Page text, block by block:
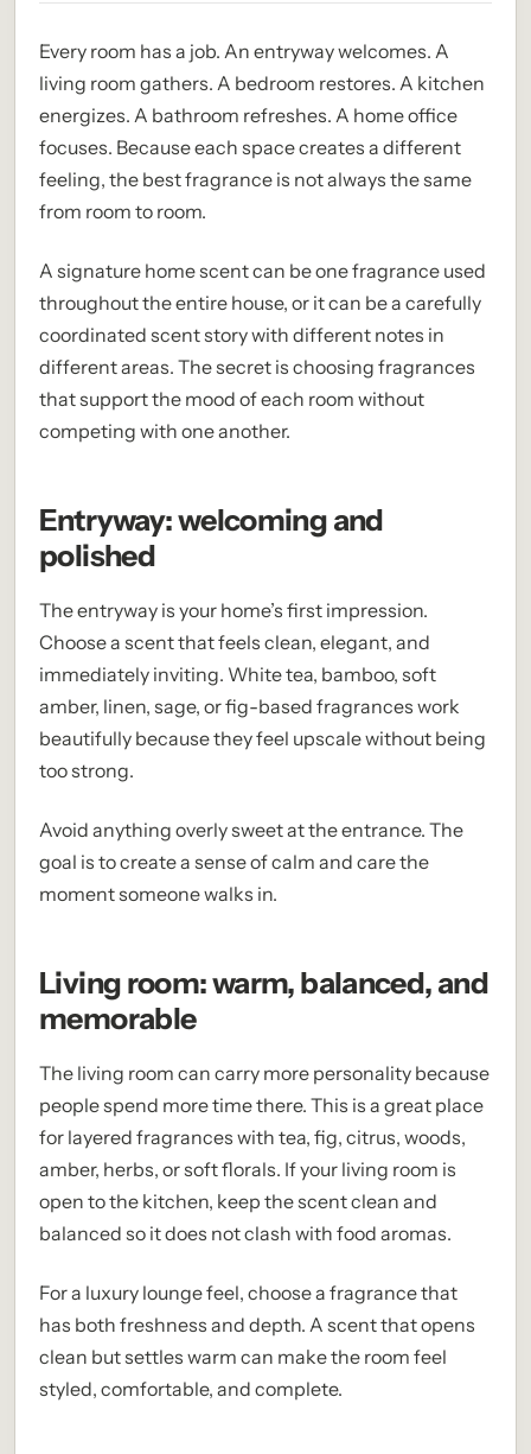
Every room has a job. An entryway welcomes. A
living room gathers. A bedroom restores. A kitchen
energizes. A bathroom refreshes. A home office
focuses. Because each space creates a different
feeling, the best fragrance is not always the same
from room to room.
A signature home scent can be one fragrance used
throughout the entire house, or it can be a carefully
coordinated scent story with different notes in
different areas. The secret is choosing fragrances
that support the mood of each room without
competing with one another.
Entryway: welcoming and
polished
The entryway is your home’s first impression.
Choose a scent that feels clean, elegant, and
immediately inviting. White tea, bamboo, soft
amber, linen, sage, or fig-based fragrances work
beautifully because they feel upscale without being
too strong.
Avoid anything overly sweet at the entrance. The
goal is to create a sense of calm and care the
moment someone walks in.
Living room: warm, balanced, and
memorable
The living room can carry more personality because
people spend more time there. This is a great place
for layered fragrances with tea, fig, citrus, woods,
amber, herbs, or soft florals. If your living room is
open to the kitchen, keep the scent clean and
balanced so it does not clash with food aromas.
For a luxury lounge feel, choose a fragrance that
has both freshness and depth. A scent that opens
clean but settles warm can make the room feel
styled, comfortable, and complete.